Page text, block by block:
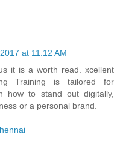
at 11:12 AM
it is a worth read. xcellent
Training is tailored for
how to stand out digitally,
or a personal brand.